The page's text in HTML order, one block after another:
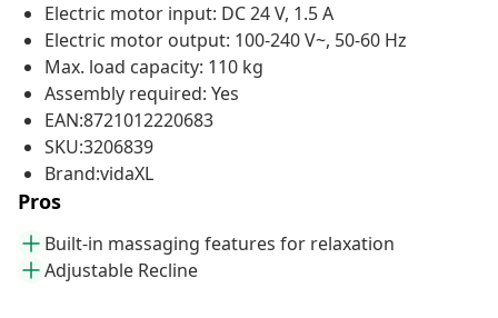
Electric motor input: DC 24 V, 1.5 A
Electric motor output: 100-240 V~, 50-60 Hz
Max. load capacity: 110 kg
Assembly required: Yes
EAN:8721012220683
SKU:3206839
Brand:vidaXL
Pros
Built-in massaging features for relaxation
Adjustable Recline